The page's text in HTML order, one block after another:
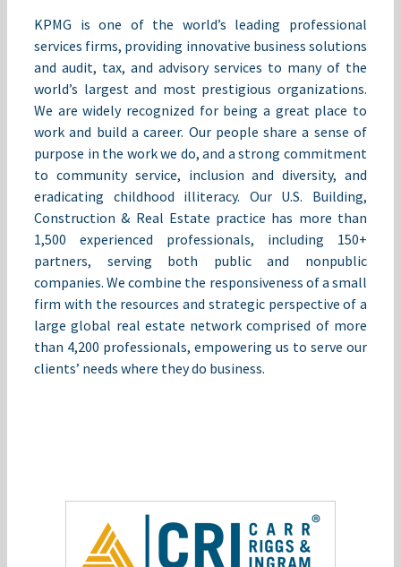
KPMG is one of the world’s leading professional
services firms, providing innovative business solutions
and audit, tax, and advisory services to many of the
world’s largest and most prestigious organizations.
We are widely recognized for being a great place to
work and build a career. Our people share a sense of
purpose in the work we do, and a strong commitment
to community service, inclusion and diversity, and
eradicating childhood illiteracy. Our U.S. Building,
Construction & Real Estate practice has more than
1,500 experienced professionals, including 150+
partners, serving both public and nonpublic
companies. We combine the responsiveness of a small
firm with the resources and strategic perspective of a
large global real estate network comprised of more
than 4,200 professionals, empowering us to serve our
clients’ needs where they do business.